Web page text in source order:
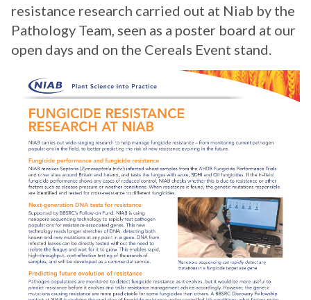
resistance research carried out at Niab by the
Pathology Team, seen as a poster board at our
open days and on the Cereals Event stand.